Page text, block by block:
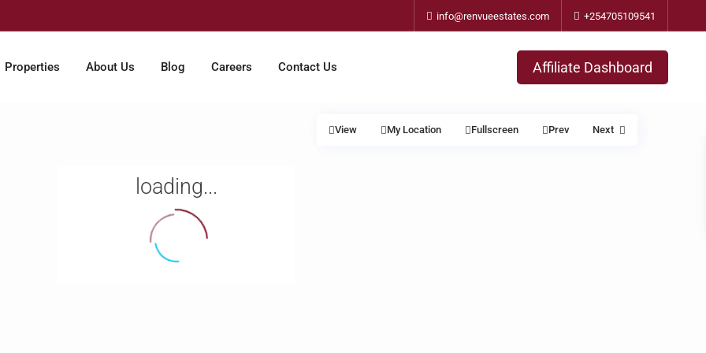
info@renvueestates.com +254705109541
Properties About Us Blog Careers Contact Us Affiliate Dashboard
loading...
View My Location Fullscreen Prev Next